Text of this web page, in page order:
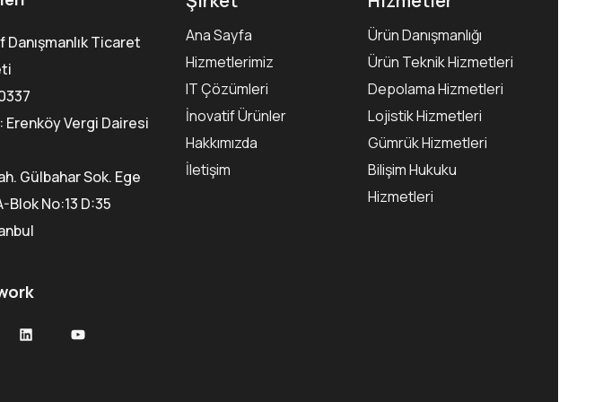
Ticaret
Erenköy Vergi Dairesi
Gülbahar Sok. Ege
Blok No:13 D:35
LinkedInYouTube
Ana Sayfa
Hizmetlerimiz
IT Çözümleri
İnovatif Ürünler
Hakkımızda
İletişim
Ürün Danışmanlığı
Ürün Teknik Hizmetleri
Depolama Hizmetleri
Lojistik Hizmetleri
Gümrük Hizmetleri
Bilişim Hukuku
Hizmetleri